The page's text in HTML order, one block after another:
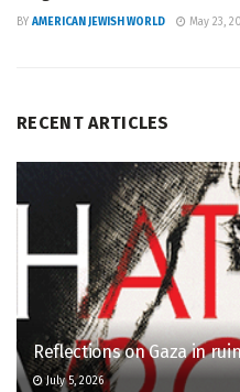
BY AMERICAN JEWISH WORLD May 23,
RECENT ARTICLES
Reflections on Gaza in
July 5, 2026